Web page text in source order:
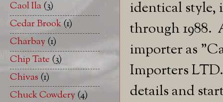
identical style,
through 1988.
importer as
Importers
details and
Caol Ila(3)
Cedar Brook(1)
Charbay(1)
Chip Tate (3)
Chivas (1)
Chuck Cowdery(4)